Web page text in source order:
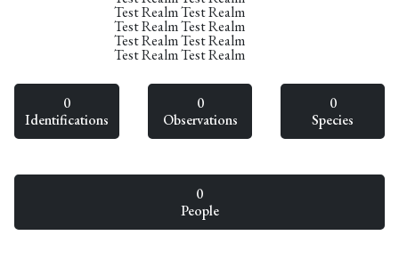
Test Realm Test Realm
Test Realm Test Realm
Test Realm Test Realm
Test Realm Test Realm
0
Identifications
0
Observations
0
Species
0
People